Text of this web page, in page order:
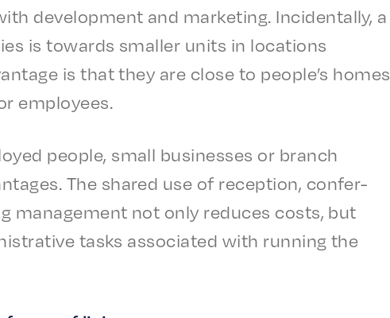
devel­op­ment and market­ing. Inci­den­tal­ly, a
is towards small­er units in loca­tions
is that they are close to people’s homes
employees.
people, small busi­ness­es or branch
The shared use of recep­tion, confer­
manage­ment not only reduces costs, but
tasks asso­ci­at­ed with running the